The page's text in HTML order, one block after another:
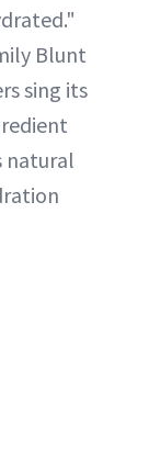
Blunt
sing its
natural